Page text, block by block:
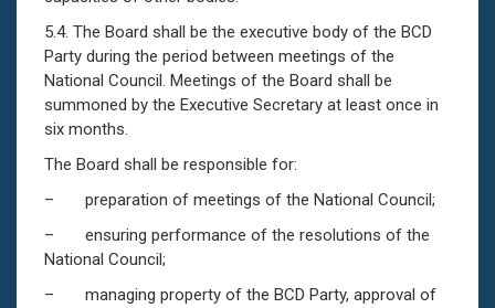
5.4. The Board shall be the executive body of the BCD
Party during the period between meetings of the
National Council. Meetings of the Board shall be
summoned by the Executive Secretary at least once in
six months.
The Board shall be responsible for:
– preparation of meetings of the National Council;
– ensuring performance of the resolutions of the
National Council;
– managing property of the BCD Party, approval of